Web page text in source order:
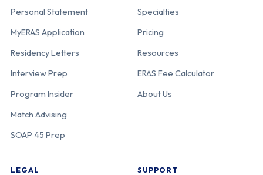
Personal Statement
MyERAS Application
Residency Letters
Interview Prep
Program Insider
Match Advising
SOAP 45 Prep
Specialties
Pricing
Resources
ERAS Fee Calculator
About Us
LEGAL SUPPORT